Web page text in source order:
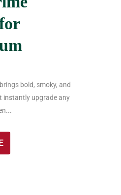
bold, smoky, and
instantly upgrade any